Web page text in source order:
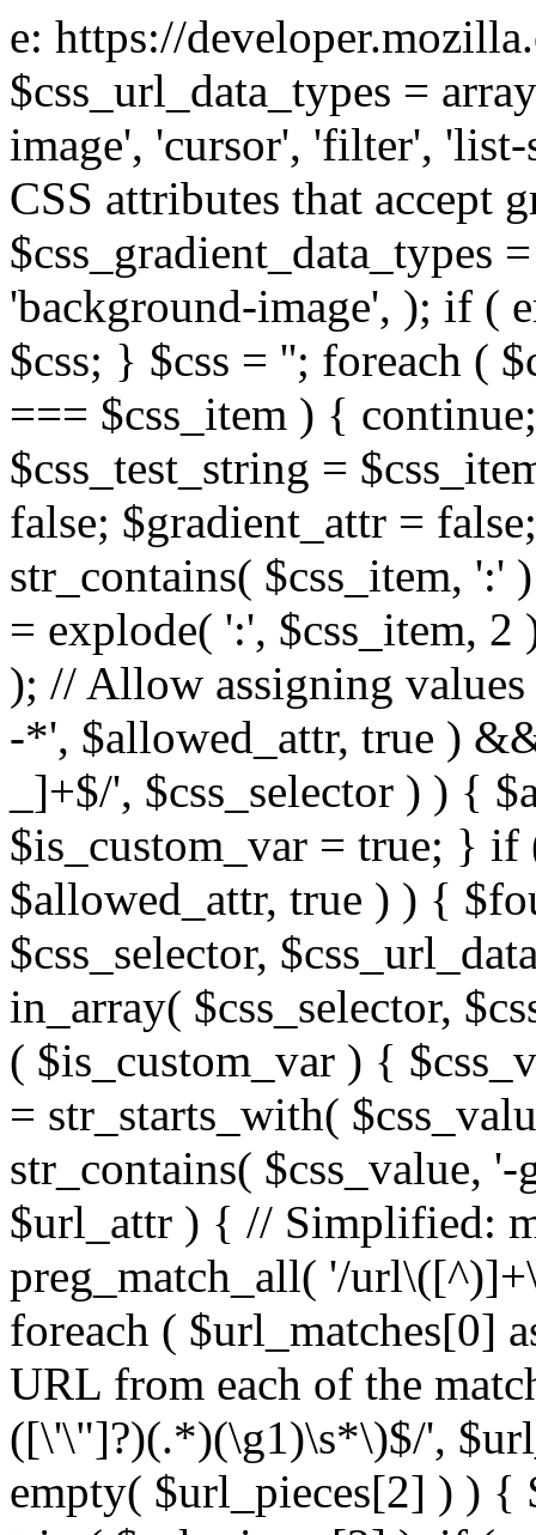
e: https://
$css_url_data_types =
image', 'cursor', 'filter',
CSS attributes that accept
$css_gradient_data_types
'background-image', ); if (
$css; } $css = ''; foreach (
=== $css_item ) {
$css_test_string =
false; $gradient_attr =
str_contains( $css_item,
= explode( ':', $css_item,
); // Allow assigning
-*', $allowed_attr, true )
_]+$/', $css_selector ) ) {
$is_custom_var = true; } if
$allowed_attr, true ) ) {
$css_selector,
in_array( $css_selector,
( $is_custom_var ) {
= str_starts_with(
str_contains( $css_value,
$url_attr ) { // Simplified:
preg_match_all( '/
foreach ( $url_matches[0]
URL from each of the
([\'\"]?)(.*)(\g1)\s*\)$/',
empty( $url_pieces[2] ) )